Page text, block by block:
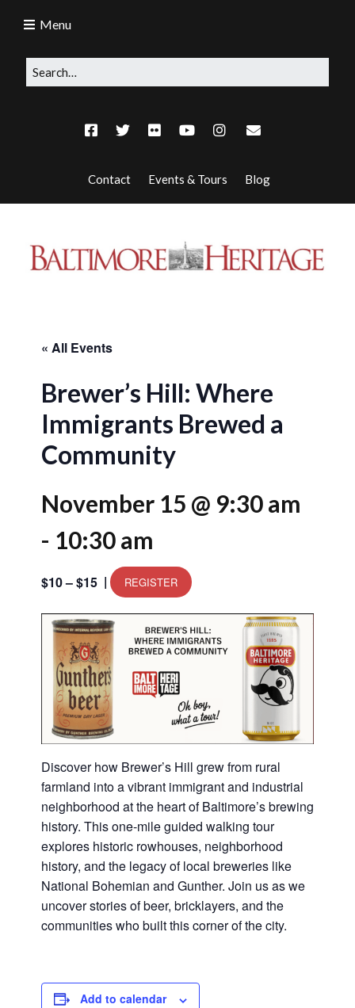
Contact Events & Tours Blog
Menu
« All Events
Brewer’s Hill: Where
Immigrants Brewed a
Community
November 15 @ 9:30 am
- 10:30 am
$10 – $15 | REGISTER
Discover how Brewer’s Hill grew from rural
farmland into a vibrant immigrant and industrial
neighborhood at the heart of Baltimore’s brewing
history. This one-mile guided walking tour
explores historic rowhouses, neighborhood
history, and the legacy of local breweries like
National Bohemian and Gunther. Join us as we
uncover stories of beer, bricklayers, and the
communities who built this corner of the city.
Add to calendar